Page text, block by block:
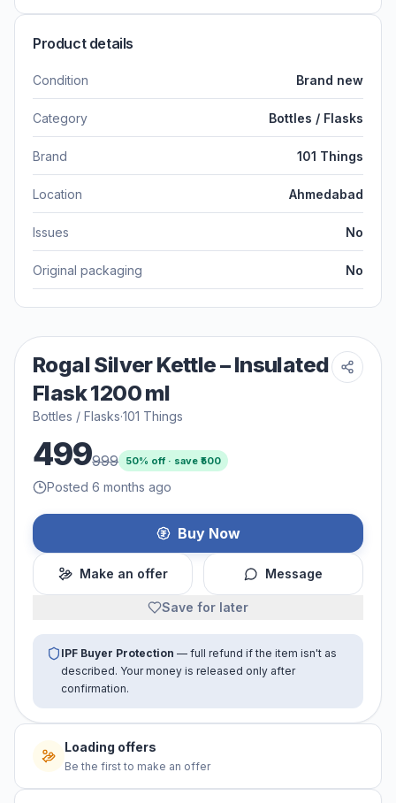
Product details
Condition Brand new
Category Bottles / Flasks
Brand 101 Things
Location Ahmedabad
Issues No
Original packaging No
Rogal Silver Kettle – Insulated
Flask 1200 ml
Bottles / Flasks·101 Things
499999 50% off · save ₹500
Posted 6 months ago
Buy Now
Make an offer Message
Save for later
IPF Buyer Protection — full refund if the item isn't as
described. Your money is released only after
confirmation.
Loading offers
Be the first to make an offer